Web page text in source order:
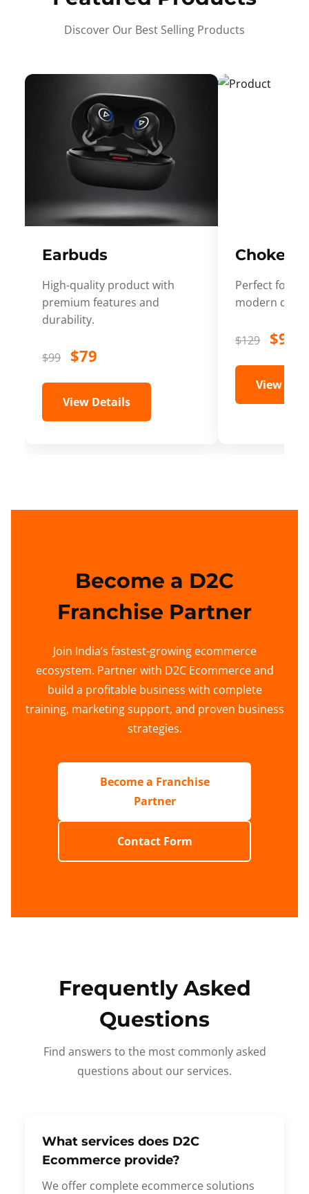
Discover Our Best Selling Products
Earbuds
High-quality product with
premium features and
durability.
$99 $79
View Details
Choker
Perfect for
modern
$129 $99
View
Become a D2C
Franchise Partner
Join India’s fastest-growing ecommerce
ecosystem. Partner with D2C Ecommerce and
build a profitable business with complete
training, marketing support, and proven business
strategies.
Become a Franchise
Partner
Contact Form
Frequently Asked
Questions
Find answers to the most commonly asked
questions about our services.
What services does D2C
Ecommerce provide?
We offer complete ecommerce solutions